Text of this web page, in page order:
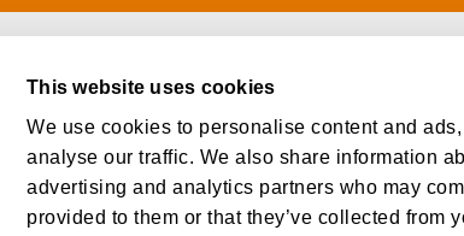
This website uses cookies
We use cookies to personalise content and
analyse our traffic. We also share information
advertising and analytics partners who may
provided to them or that they’ve collected from
Links
About
Careers
Contact